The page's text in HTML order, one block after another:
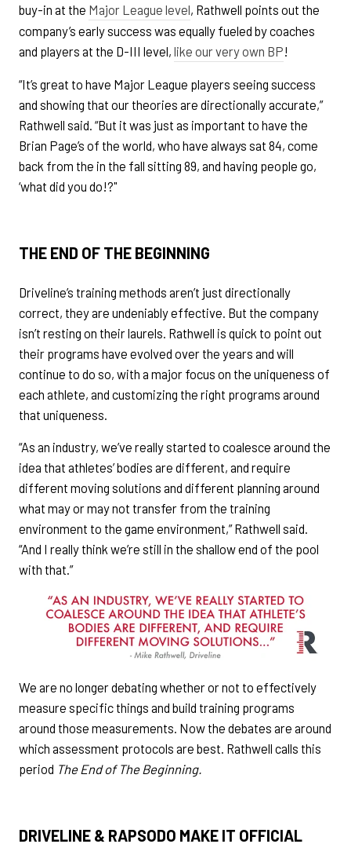
buy-in at the Major League level, Rathwell points out the
company’s early success was equally fueled by coaches
and players at the D-III level, like our very own BP!
“It’s great to have Major League players seeing success
and showing that our theories are directionally accurate,”
Rathwell said. “But it was just as important to have the
Brian Page’s of the world, who have always sat 84, come
back from the in the fall sitting 89, and having people go,
‘what did you do!?"
THE END OF THE BEGINNING
Driveline’s training methods aren’t just directionally
correct, they are undeniably effective. But the company
isn’t resting on their laurels. Rathwell is quick to point out
their programs have evolved over the years and will
continue to do so, with a major focus on the uniqueness of
each athlete, and customizing the right programs around
that uniqueness.
“As an industry, we’ve really started to coalesce around the
idea that athletes’ bodies are different, and require
different moving solutions and different planning around
what may or may not transfer from the training
environment to the game environment,” Rathwell said.
“And I really think we’re still in the shallow end of the pool
with that.”
We are no longer debating whether or not to effectively
measure specific things and build training programs
around those measurements. Now the debates are around
which assessment protocols are best. Rathwell calls this
period The End of The Beginning.
DRIVELINE & RAPSODO MAKE IT OFFICIAL